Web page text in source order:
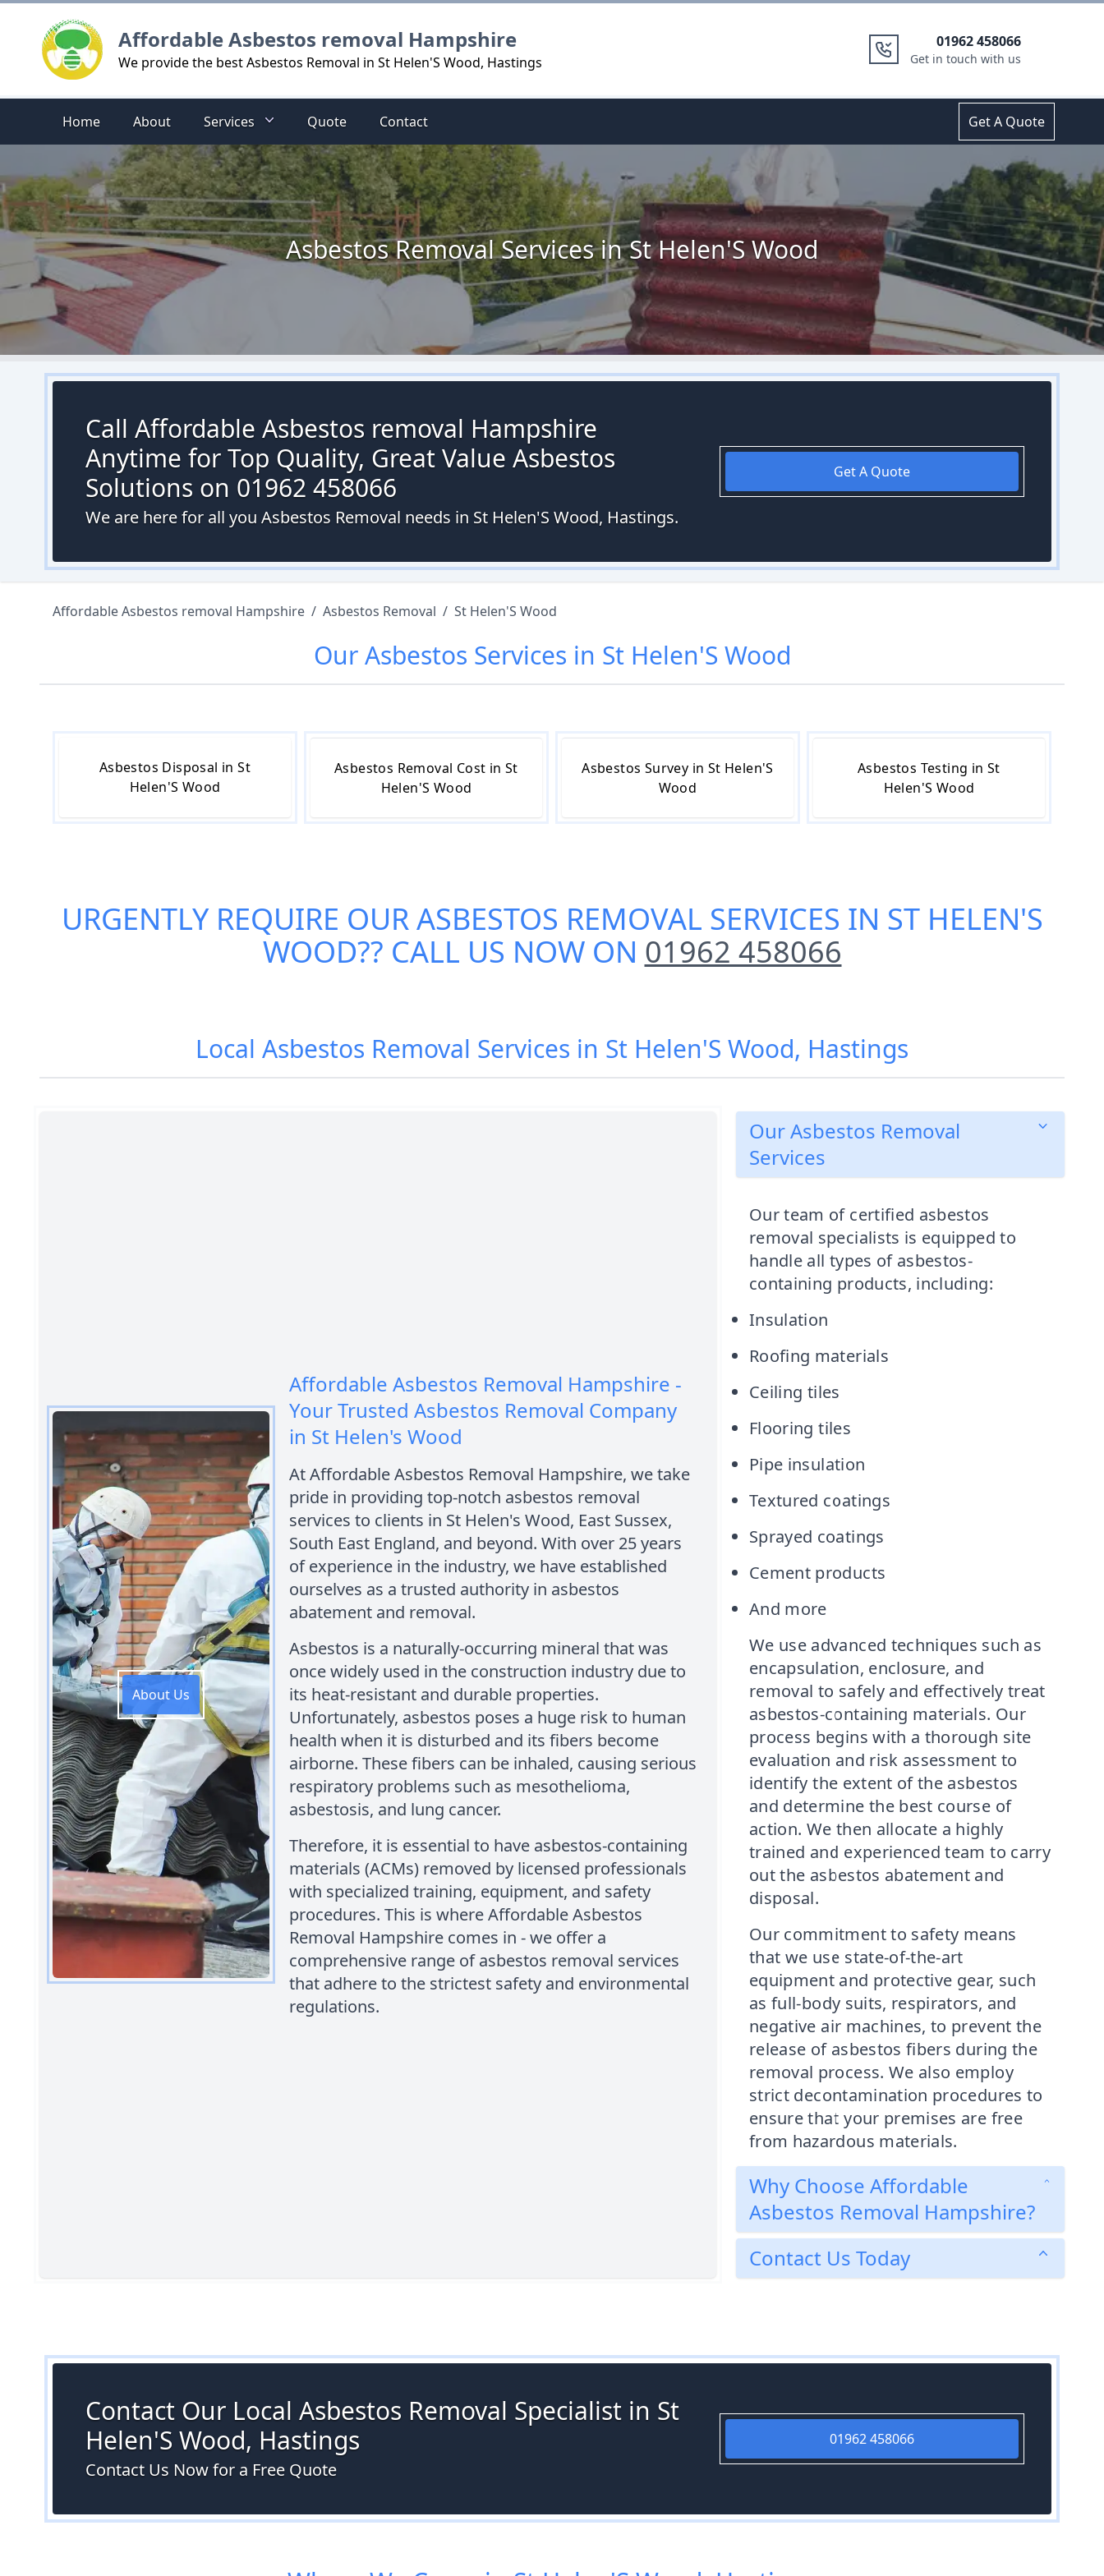
Affordable Asbestos removal Hampshire
We provide the best Asbestos Removal in St Helen'S Wood, Hastings
01962 458066
Get in touch with us
Home About Services Quote Contact Get A Quote
Asbestos Removal Services in St Helen'S Wood
Call Affordable Asbestos removal Hampshire
Anytime for Top Quality, Great Value Asbestos
Solutions on 01962 458066
We are here for all you Asbestos Removal needs in St Helen'S Wood, Hastings.
Get A Quote
Affordable Asbestos removal Hampshire / Asbestos Removal / St Helen'S Wood
OurAsbestos Services in St Helen'S Wood
Asbestos Disposal in St
Helen'S Wood
Asbestos Removal Cost in St
Helen'S Wood
Asbestos Survey in St Helen'S
Wood
Asbestos Testing in St
Helen'S Wood
URGENTLY REQUIRE OURASBESTOS REMOVAL SERVICES IN ST HELEN'S
WOOD?? CALL US NOW ON 01962 458066
Local Asbestos Removal Services in St Helen'S Wood, Hastings
About Us
Affordable Asbestos Removal Hampshire -
Your Trusted Asbestos Removal Company
in St Helen's Wood
At Affordable Asbestos Removal Hampshire, we take
pride in providing top-notch asbestos removal
services to clients in St Helen's Wood, East Sussex,
South East England, and beyond. With over 25 years
of experience in the industry, we have established
ourselves as a trusted authority in asbestos
abatement and removal.
Asbestos is a naturally-occurring mineral that was
once widely used in the construction industry due to
its heat-resistant and durable properties.
Unfortunately, asbestos poses a huge risk to human
health when it is disturbed and its fibers become
airborne. These fibers can be inhaled, causing serious
respiratory problems such as mesothelioma,
asbestosis, and lung cancer.
Therefore, it is essential to have asbestos-containing
materials (ACMs) removed by licensed professionals
with specialized training, equipment, and safety
procedures. This is where Affordable Asbestos
Removal Hampshire comes in - we offer a
comprehensive range of asbestos removal services
that adhere to the strictest safety and environmental
regulations.
Our Asbestos Removal
Services
Our team of certified asbestos
removal specialists is equipped to
handle all types of asbestos-
containing products, including:
Insulation
Roofing materials
Ceiling tiles
Flooring tiles
Pipe insulation
Textured coatings
Sprayed coatings
Cement products
And more
We use advanced techniques such as
encapsulation, enclosure, and
removal to safely and effectively treat
asbestos-containing materials. Our
process begins with a thorough site
evaluation and risk assessment to
identify the extent of the asbestos
and determine the best course of
action. We then allocate a highly
trained and experienced team to carry
out the asbestos abatement and
disposal.
Our commitment to safety means
that we use state-of-the-art
equipment and protective gear, such
as full-body suits, respirators, and
negative air machines, to prevent the
release of asbestos fibers during the
removal process. We also employ
strict decontamination procedures to
ensure that your premises are free
from hazardous materials.
Why Choose Affordable
Asbestos Removal Hampshire?
Contact Us Today
Contact Our Local Asbestos Removal Specialist in St
Helen'S Wood, Hastings
Contact Us Now for a Free Quote
01962 458066